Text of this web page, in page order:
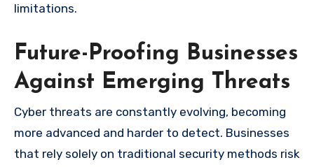
limitations.
Future-Proofing Businesses
Against Emerging Threats
Cyber threats are constantly evolving, becoming
more advanced and harder to detect. Businesses
that rely solely on traditional security methods risk